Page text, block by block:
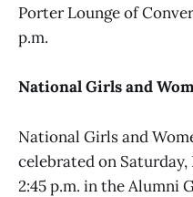
Porter Lounge of
p.m.
National Girls and
National Girls and
celebrated on Saturday,
2:45 p.m. in the Alumni